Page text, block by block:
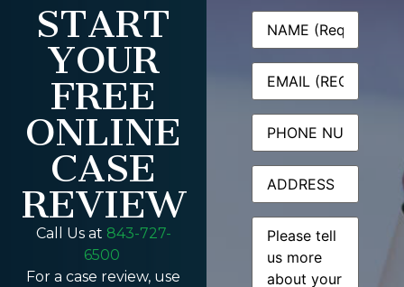
START
YOUR
FREE
ONLINE
CASE
REVIEW
Call Us at 843-727-
6500
For a case review, use
Name(Required)
Email(Required)
Phone
Address
Message(Required)